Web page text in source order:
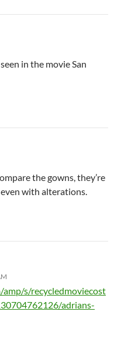
in the movie San
the gowns, they’re
with alterations.
s/recycledmoviecost
adrians-